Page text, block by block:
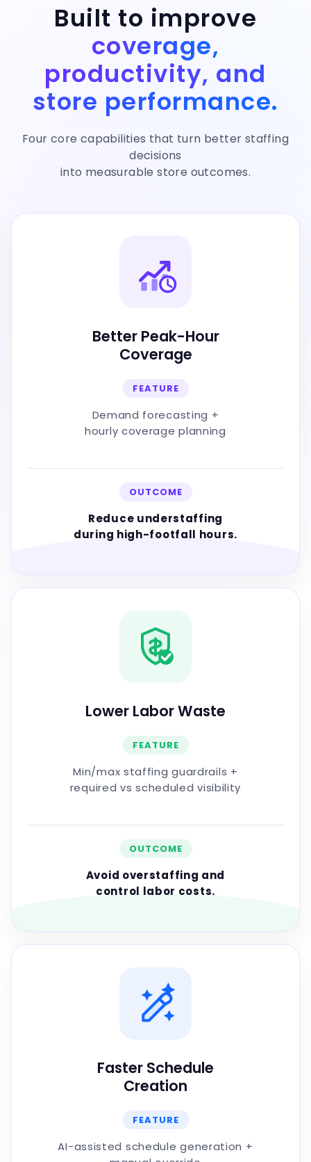
Built to improve
coverage,
productivity, and
store performance.
Four core capabilities that turn better staffing
decisions
into measurable store outcomes.
Better Peak-Hour
Coverage
FEATURE
Demand forecasting +
hourly coverage planning
OUTCOME
Reduce understaffing
during high-footfall hours.
Lower Labor Waste
FEATURE
Min/max staffing guardrails +
required vs scheduled visibility
OUTCOME
Avoid overstaffing and
control labor costs.
Faster Schedule
Creation
FEATURE
AI-assisted schedule generation +